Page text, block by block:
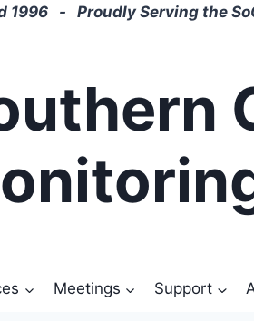
1996 - Proudly Serving the
Meetings Support